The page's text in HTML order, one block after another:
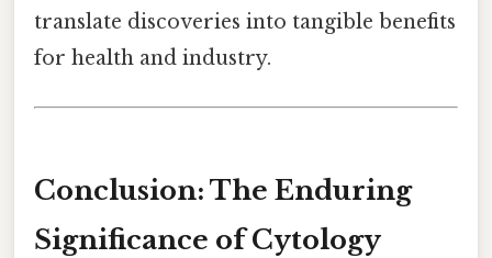
translate discoveries into tangible benefits
for health and industry.
Conclusion: The Enduring
Significance of Cytology